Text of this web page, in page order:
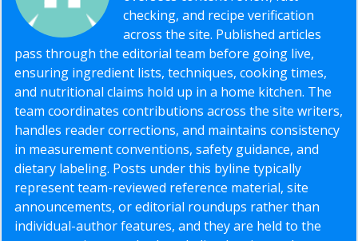
checking, and recipe verification
across the site. Published articles
pass through the editorial team before going live,
ensuring ingredient lists, techniques, cooking times,
and nutritional claims hold up in a home kitchen. The
team coordinates contributions across the site writers,
handles reader corrections, and maintains consistency
in measurement conventions, safety guidance, and
dietary labeling. Posts under this byline typically
represent team-reviewed reference material, site
announcements, or editorial roundups rather than
individual-author features, and they are held to the